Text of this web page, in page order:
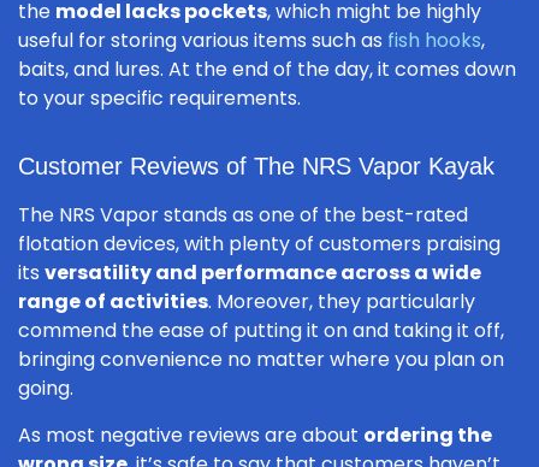
the model lacks pockets, which might be highly
useful for storing various items such as fish hooks,
baits, and lures. At the end of the day, it comes down
to your specific requirements.
Customer Reviews of The NRS Vapor Kayak
The NRS Vapor stands as one of the best-rated
flotation devices, with plenty of customers praising
its versatility and performance across a wide
range of activities. Moreover, they particularly
commend the ease of putting it on and taking it off,
bringing convenience no matter where you plan on
going.
As most negative reviews are about ordering the